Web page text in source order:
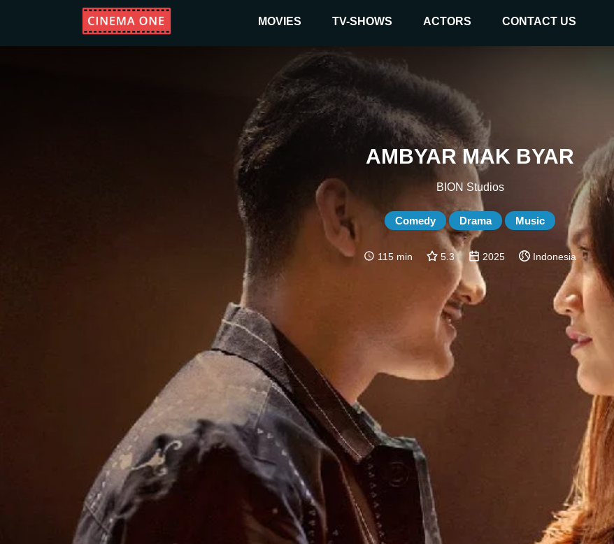
MOVIES TV-SHOWS ACTORS CONTACT US
AMBYAR MAK BYAR
BION Studios
Comedy Drama Music
115 min 5.3 2025 Indonesia